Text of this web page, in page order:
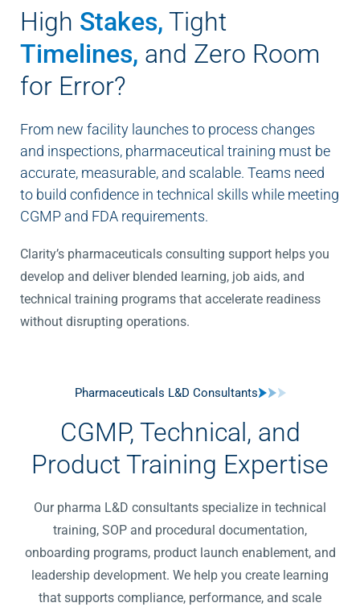
High Stakes, Tight
Timelines, and Zero Room
for Error?
From new facility launches to process changes
and inspections, pharmaceutical training must be
accurate, measurable, and scalable. Teams need
to build confidence in technical skills while meeting
CGMP and FDA requirements.
Clarity’s pharmaceuticals consulting support helps you
develop and deliver blended learning, job aids, and
technical training programs that accelerate readiness
without disrupting operations.
Pharmaceuticals L&D Consultants
CGMP, Technical, and
Product Training Expertise
Our pharma L&D consultants specialize in technical
training, SOP and procedural documentation,
onboarding programs, product launch enablement, and
leadership development. We help you create learning
that supports compliance, performance, and scale